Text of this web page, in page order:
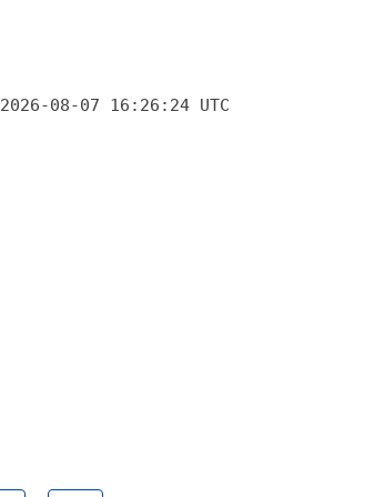
2026-08-07 16:26:24 UTC